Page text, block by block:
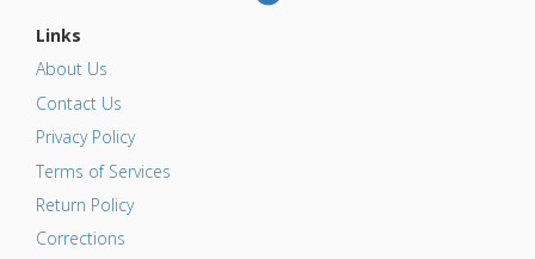
Links
About Us
Contact Us
Privacy Policy
Terms of Services
Return Policy
Corrections